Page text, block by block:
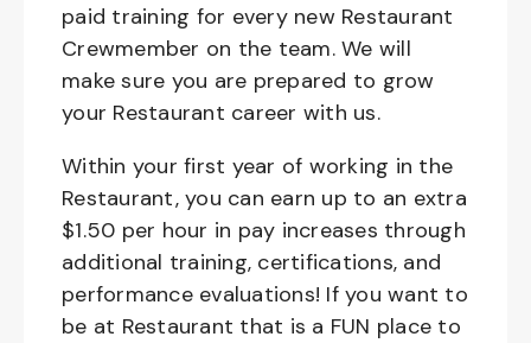
paid training for every new Restaurant
Crewmember on the team. We will
make sure you are prepared to grow
your Restaurant career with us.
Within your first year of working in the
Restaurant, you can earn up to an extra
$1.50 per hour in pay increases through
additional training, certifications, and
performance evaluations! If you want to
be at Restaurant that is a FUN place to